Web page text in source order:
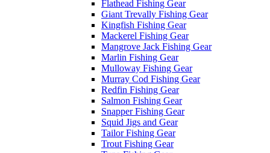
Flathead Fishing Gear
Giant Trevally Fishing Gear
Kingfish Fishing Gear
Mackerel Fishing Gear
Mangrove Jack Fishing Gear
Marlin Fishing Gear
Mulloway Fishing Gear
Murray Cod Fishing Gear
Redfin Fishing Gear
Salmon Fishing Gear
Snapper Fishing Gear
Squid Jigs and Gear
Tailor Fishing Gear
Trout Fishing Gear